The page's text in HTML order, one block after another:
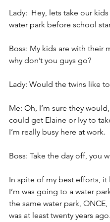
Lady:  Hey, lets take our
water park before school
Boss: My kids are with their
why don’t you guys go?
Lady: Would the twins like
Me: Oh, I’m sure they
could get Elaine or Ivy to
I’m really busy here at work.
Boss: Take the day off, you
In spite of my best efforts, it
I’m was going to a water
the same water park,
was at least twenty years